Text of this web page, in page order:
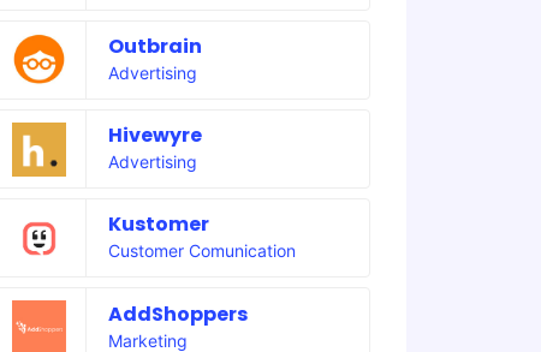
Outbrain
Advertising
Hivewyre
Advertising
Kustomer
Customer Comunication
AddShoppers
Marketing